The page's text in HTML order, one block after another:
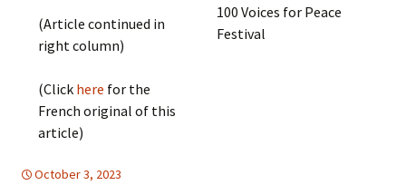
(Article continued in
right column)
(Click here for the
French original of this
article)
100 Voices for Peace
Festival
October 3, 2023